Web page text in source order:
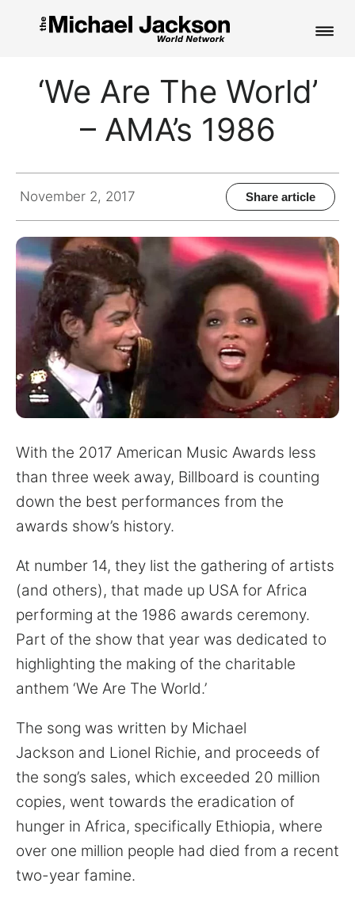
PICTURES
CONTACT
Search
for:
‘We Are The World’
– AMA’s 1986
November 2, 2017 Share article
With the 2017 American Music Awards less
than three week away, Billboard is counting
down the best performances from the
awards show’s history.
At number 14, they list the gathering of artists
(and others), that made up USA for Africa
performing at the 1986 awards ceremony.
Part of the show that year was dedicated to
highlighting the making of the charitable
anthem ‘We Are The World.’
The song was written by Michael
Jackson and Lionel Richie, and proceeds of
the song’s sales, which exceeded 20 million
copies, went towards the eradication of
hunger in Africa, specifically Ethiopia, where
over one million people had died from a recent
two-year famine.